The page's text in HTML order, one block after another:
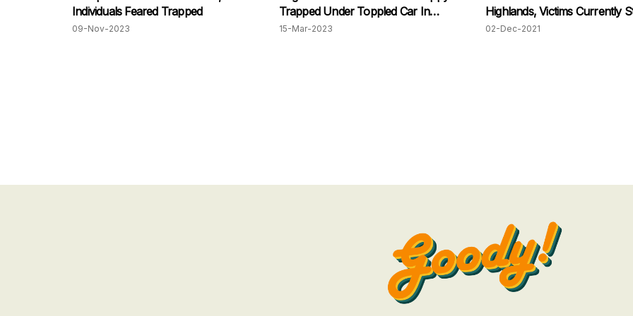
Individuals Feared Trapped
09-Nov-2023
Trapped Under Toppled Car In
Penang
15-Mar-2023
Highlands, Victims Currently
Trapped
02-Dec-2021